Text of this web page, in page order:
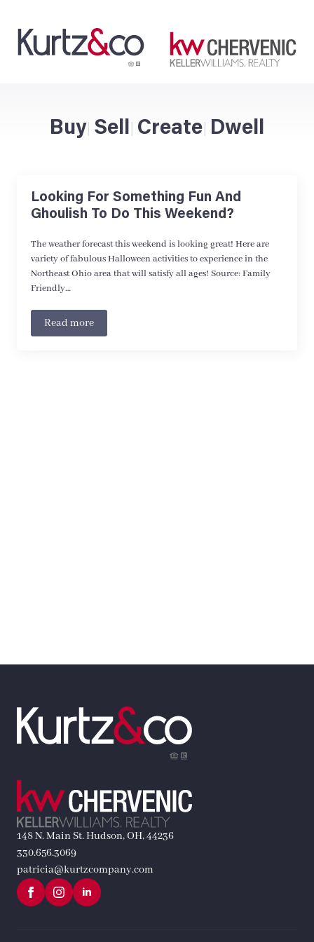
Buy| Sell| Create| Dwell
Looking For Something Fun And
Ghoulish To Do This Weekend?
The weather forecast this weekend is looking great! Here are
variety of fabulous Halloween activities to experience in the
Northeast Ohio area that will satisfy all ages! Source: Family
Friendly…
Read more
148 N. Main St. Hudson, OH, 44236
330.656.3069
patricia@kurtzcompany.com